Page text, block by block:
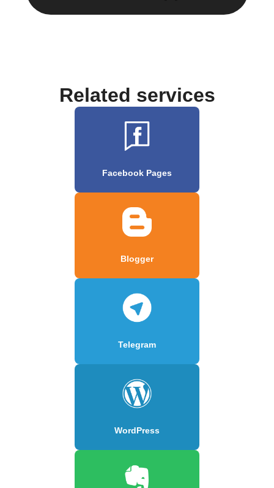
Related services
Facebook Pages
Blogger
Telegram
WordPress